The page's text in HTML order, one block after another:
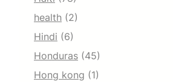
health (2)
Hindi (6)
Honduras (45)
Hong kong (1)